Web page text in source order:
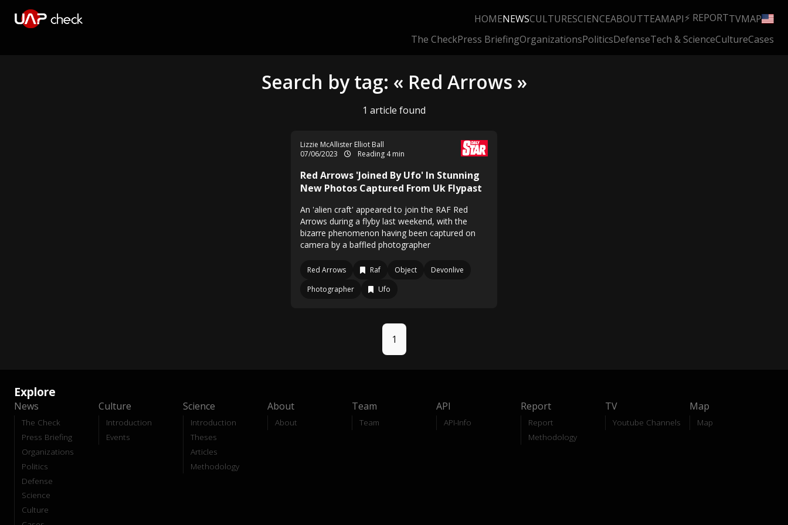
HOMENEWSCULTURESCIENCEABOUTTEAMAPI⚡ REPORTTVMAP
The CheckPress BriefingOrganizationsPoliticsDefenseTech & ScienceCultureCases
Search by tag: « Red Arrows »
1 article found
Lizzie McAllister Elliot Ball
07/06/2023
Reading 4 min
Red Arrows 'Joined By Ufo' In Stunning
New Photos Captured From Uk Flypast
An 'alien craft' appeared to join the RAF Red
Arrows during a flyby last weekend, with the
bizarre phenomenon having been captured on
camera by a baffled photographer
Red Arrows Raf Object
Devonlive
Photographer
Ufo
1
Explore
News
The Check
Press Briefing
Organizations
Politics
Defense
Science
Culture
Culture
Introduction
Events
Science
Introduction
Theses
Articles
Methodology
About
About
Team
Team
API
API-Info
Report
Report
Methodology
TV
Youtube Channels
Map
Map